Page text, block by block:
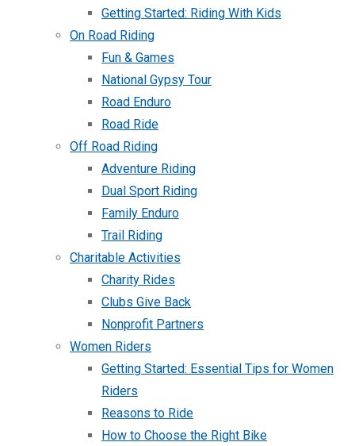
Getting Started: Riding With Kids
On Road Riding
Fun & Games
National Gypsy Tour
Road Enduro
Road Ride
Off Road Riding
Adventure Riding
Dual Sport Riding
Family Enduro
Trail Riding
Charitable Activities
Charity Rides
Clubs Give Back
Nonprofit Partners
Women Riders
Getting Started: Essential Tips for Women
Riders
Reasons to Ride
How to Choose the Right Bike